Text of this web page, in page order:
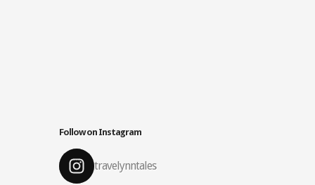
Follow on Instagram
travelynntales